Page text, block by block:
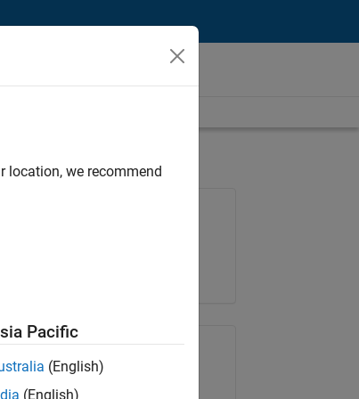
Share Job
location, we recommend
Pacific
(English)
(English)